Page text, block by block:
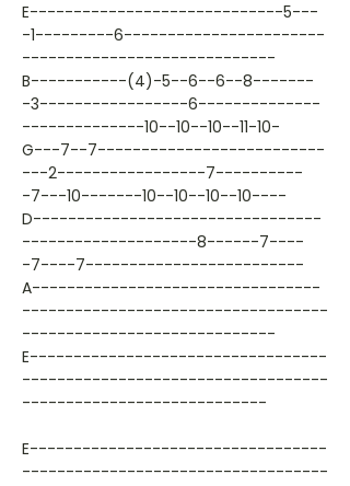
E-----------------------------5---
-1---------6-----------------------
-----------------------------
B-----------(4)-5--6--6--8-------
-3-----------------6--------------
--------------10--10--10--11-10-
G---7--7--------------------------
---2-----------------7----------
-7---10-------10--10--10--10----
D---------------------------------
--------------------8------7----
-7----7-------------------------
A---------------------------------
-----------------------------------
-----------------------------
E----------------------------------
-----------------------------------
----------------------------
E----------------------------------
-----------------------------------